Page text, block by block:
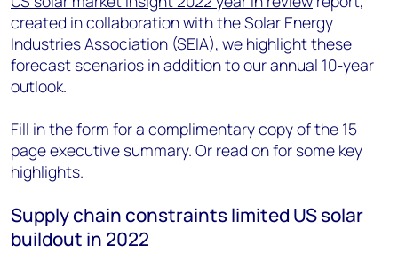
created in collaboration with the Solar Energy
Industries Association (SEIA), we highlight these
forecast scenarios in addition to our annual 10-year
outlook.
Fill in the form for a complimentary copy of the 15-
page executive summary. Or read on for some key
highlights.
Supply chain constraints limited US solar
buildout in 2022